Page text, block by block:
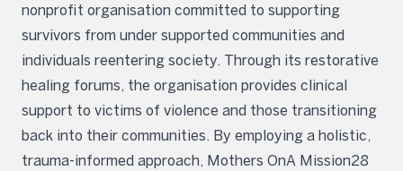
nonprofit organisation committed to supporting
survivors from under supported communities and
individuals reentering society. Through its restorative
healing forums, the organisation provides clinical
support to victims of violence and those transitioning
back into their communities. By employing a holistic,
trauma-informed approach, Mothers OnA Mission28